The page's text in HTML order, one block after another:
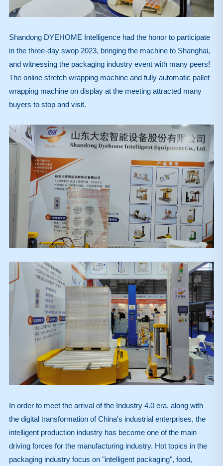
Shandong DYEHOME Intelligence had the honor to participate
in the three-day swop 2023, bringing the machine to Shanghai,
and witnessing the packaging industry event with many peers!
The online stretch wrapping machine and fully automatic pallet
wrapping machine on display at the meeting attracted many
buyers to stop and visit.
In order to meet the arrival of the Industry 4.0 era, along with
the digital transformation of China's industrial enterprises, the
intelligent production industry has become one of the main
driving forces for the manufacturing industry. Hot topics in the
packaging industry focus on "intelligent packaging", food,